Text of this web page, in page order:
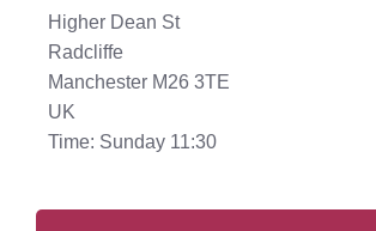
Higher Dean St
Radcliffe
Manchester M26 3TE
UK
Time: Sunday 11:30